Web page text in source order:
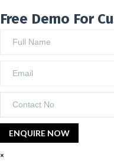
Free Demo For
×